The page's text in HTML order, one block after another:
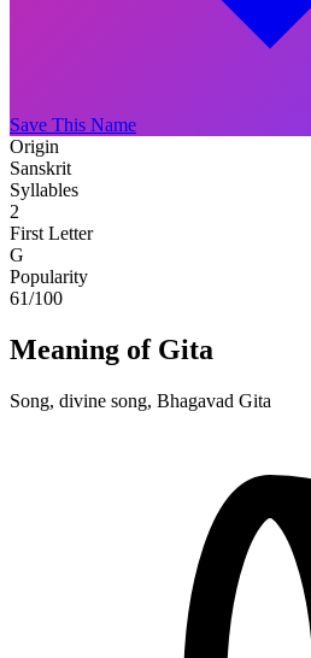
Save This Name
Origin
Sanskrit
Syllables
2
First Letter
G
Popularity
61/100
Meaning of Gita
Song, divine song, Bhagavad Gita